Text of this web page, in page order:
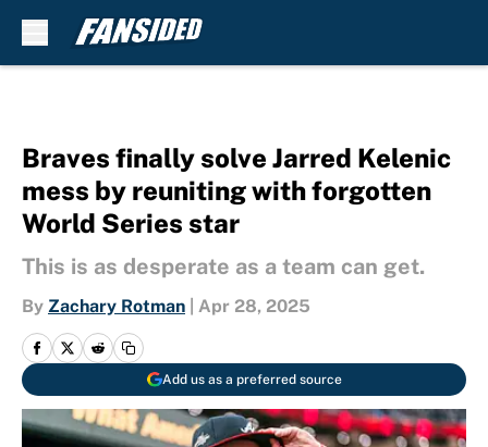
Braves finally solve Jarred Kelenic
mess by reuniting with forgotten
World Series star
This is as desperate as a team can get.
By Zachary Rotman Apr 28, 2025
Add us as a preferred source